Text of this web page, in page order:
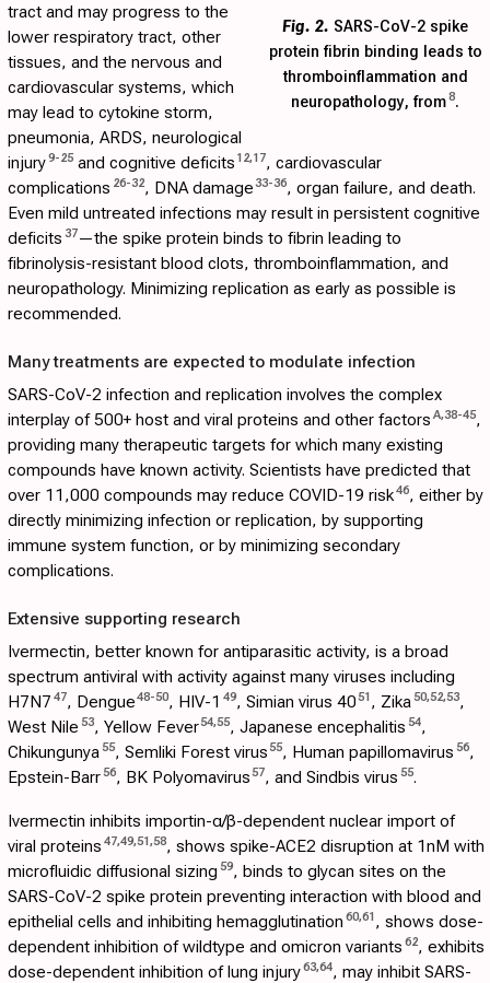
Fig. 2. SARS-CoV-2 spike
protein fibrin binding leads to
thromboinflammation and
neuropathology, from8.
tract and may progress to the
lower respiratory tract, other
tissues, and the nervous and
cardiovascular systems, which
may lead to cytokine storm,
pneumonia, ARDS, neurological
injury9-25and cognitive deficits 12,17, cardiovascular
complications 26-32, DNA damage 33-36, organ failure, and death.
Even mild untreated infections may result in persistent cognitive
deficits 37—the spike protein binds to fibrin leading to
fibrinolysis-resistant blood clots, thromboinflammation, and
neuropathology. Minimizing replication as early as possible is
recommended.
Many treatments are expected to modulate infection
SARS-CoV-2 infection and replication involves the complex
interplay of 500+ host and viral proteins and other factors A,38-45,
providing many therapeutic targets for which many existing
compounds have known activity. Scientists have predicted that
over 11,000 compounds may reduce COVID-19 risk46, either by
directly minimizing infection or replication, by supporting
immune system function, or by minimizing secondary
complications.
Extensive supporting research
Ivermectin, better known for antiparasitic activity, is a broad
spectrum antiviral with activity against many viruses including
H7N7 47, Dengue48-50, HIV-1 49, Simian virus 4051 , Zika50,52,53,
West Nile 53, Yellow Fever54,55, Japanese encephalitis 54,
Chikungunya55, Semliki Forest virus55, Human papillomavirus 56,
Epstein-Barr56, BK Polyomavirus57, and Sindbis virus 55.
Ivermectin inhibits importin-α/β-dependent nuclear import of
viral proteins 47,49,51,58, shows spike-ACE2 disruption at 1nM with
microfluidic diffusional sizing 59, binds to glycan sites on the
SARS-CoV-2 spike protein preventing interaction with blood and
epithelial cells and inhibiting hemagglutination 60,61 , shows dose-
dependent inhibition of wildtype and omicron variants 62, exhibits
dose-dependent inhibition of lung injury63,64, may inhibit SARS-